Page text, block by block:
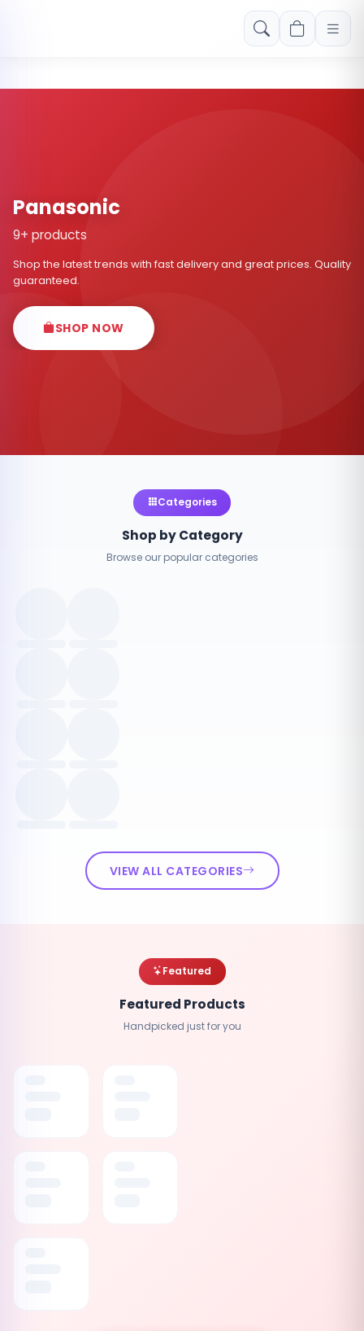
Free shipping on orders over Rs. 999! Use code: FREESHIP
Panasonic
9+ products
Shop the latest trends with fast delivery and great prices. Quality
guaranteed.
SHOP NOW
Categories
Shop by Category
Browse our popular categories
VIEW ALL CATEGORIES
Featured
Featured Products
Handpicked just for you